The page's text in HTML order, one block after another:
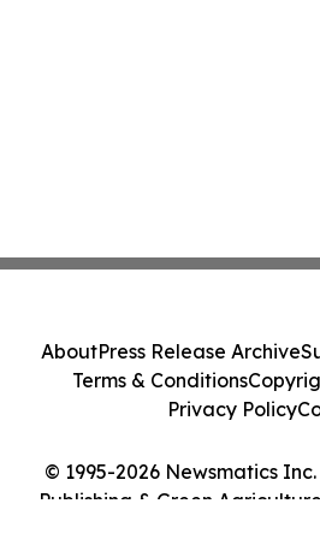
© 1995-2026 Newsmatics
Publishing & Green
AboutPress Release Archive
Terms & Conditions
Privacy Policy